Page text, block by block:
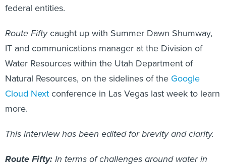
federal entities.
Route Fiftycaught up with Summer Dawn Shumway,
IT and communications manager at the Division of
Water Resources within the Utah Department of
Natural Resources, on the sidelines of the Google
Cloud Next conference in Las Vegas last week to learn
more.
This interview has been edited for brevity and clarity.
Route Fifty:In terms of challenges around water in